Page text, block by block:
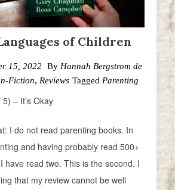
of Children
15, 2022 By Hannah Bergstrom de
Fiction, Reviews Tagged Parenting
– It’s Okay
I do not read parenting books. In
and having probably read 500+
have read two. This is the second. I
that my review cannot be well